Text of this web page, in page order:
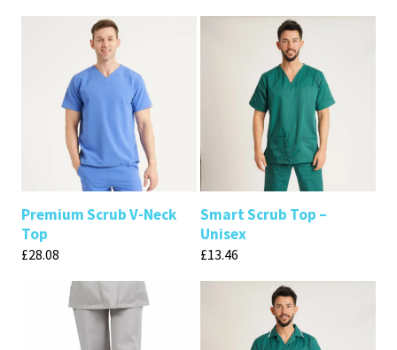
Premium Scrub V-Neck
Top
£28.08
Smart Scrub Top –
Unisex
£13.46